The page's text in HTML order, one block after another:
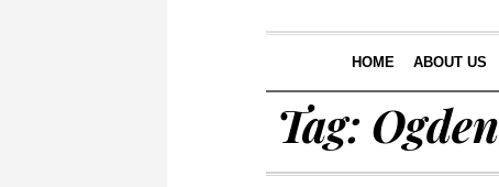
HOME ABOUT US
Tag: Ogden